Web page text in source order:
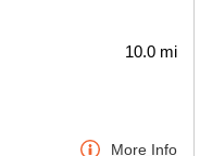
10.0 mi
More Info